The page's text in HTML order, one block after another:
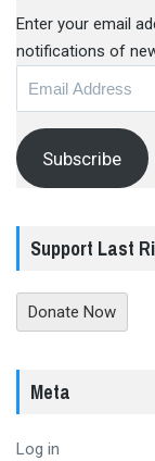
Enter your email
notifications of
Subscribe
Support Last
Donate Now
Meta
Log in